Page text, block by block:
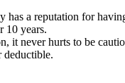
has a reputation for
10 years.
it never hurts to be
deductible.